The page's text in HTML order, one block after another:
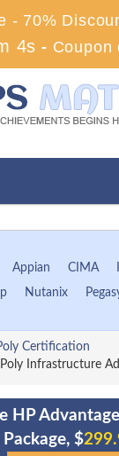
- 70%
3s - Coupon
Appian CIMA
Nutanix
Certification
Infrastructure
HP
$